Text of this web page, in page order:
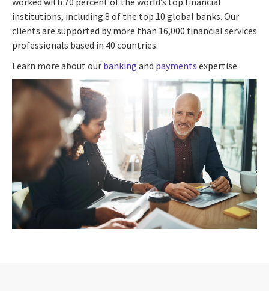
institutions, including 8 of the top 10 global banks. Our
clients are supported by more than 16,000 financial services
professionals based in 40 countries.
Learn more about our banking and payments expertise.